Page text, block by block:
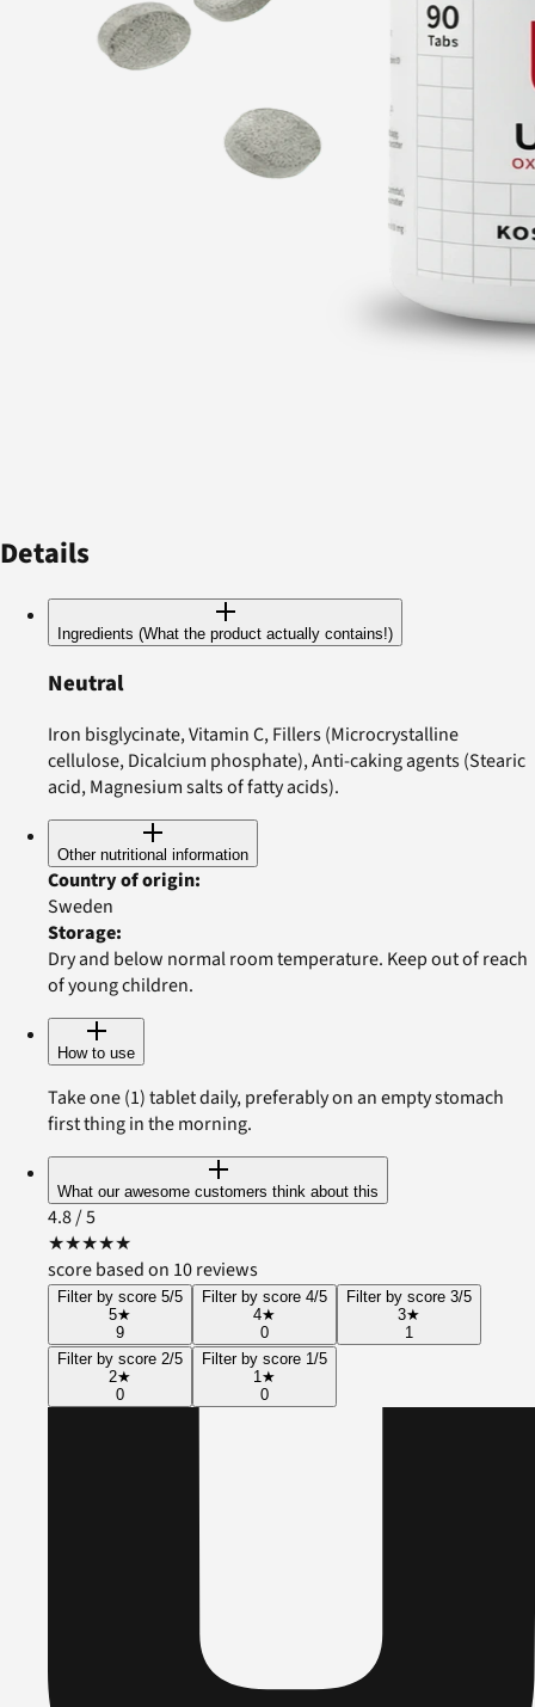
Details
Ingredients (What the product actually contains!)
Neutral
Iron bisglycinate, Vitamin C, Fillers (Microcrystalline
cellulose, Dicalcium phosphate), Anti-caking agents (Stearic
acid, Magnesium salts of fatty acids).
Other nutritional information
Country of origin:
Sweden
Storage:
Dry and below normal room temperature. Keep out of reach
of young children.
How to use
Take one (1) tablet daily, preferably on an empty stomach
first thing in the morning.
What our awesome customers think about this
4.8/ 5
★★★★★
score based on 10 reviews
Filter by score 5/5
5★
9
Filter by score 4/5
4★
0
Filter by score 3/5
3★
1
Filter by score 2/5
2★
0
Filter by score 1/5
1★
0